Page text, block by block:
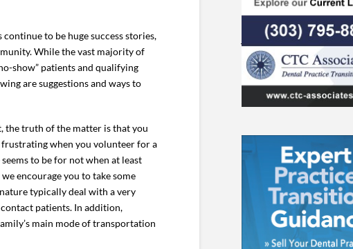
to be huge success stories,
While the vast majority of
show” patients and qualifying
are suggestions and ways to
the truth of the matter is that you
frustrating when you volunteer for a
to be for not when at least
encourage you to take some
typically deal with a very
patients. In addition,
main mode of transportation